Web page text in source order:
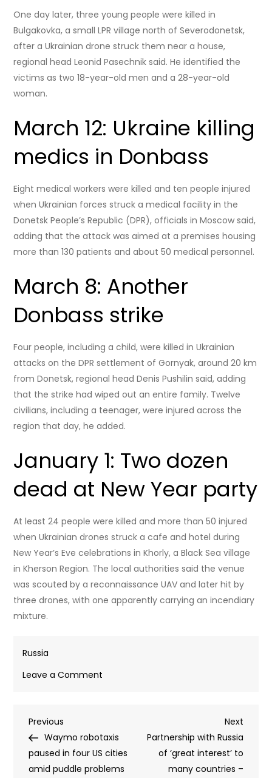
One day later, three young people were killed in
Bulgakovka, a small LPR village north of Severodonetsk,
after a Ukrainian drone struck them near a house,
regional head Leonid Pasechnik said. He identified the
victims as two 18-year-old men and a 28-year-old
woman.
March 12: Ukraine killing
medics in Donbass
Eight medical workers were killed and ten people injured
when Ukrainian forces struck a medical facility in the
Donetsk People’s Republic (DPR), officials in Moscow said,
adding that the attack was aimed at a premises housing
more than 130 patients and about 50 medical personnel.
March 8: Another
Donbass strike
Four people, including a child, were killed in Ukrainian
attacks on the DPR settlement of Gornyak, around 20 km
from Donetsk, regional head Denis Pushilin said, adding
that the strike had wiped out an entire family. Twelve
civilians, including a teenager, were injured across the
region that day, he added.
January 1: Two dozen
dead at New Year party
At least 24 people were killed and more than 50 injured
when Ukrainian drones struck a cafe and hotel during
New Year’s Eve celebrations in Khorly, a Black Sea village
in Kherson Region. The local authorities said the venue
was scouted by a reconnaissance UAV and later hit by
three drones, with one apparently carrying an incendiary
mixture.
Russia
Leave a Comment
Ukrainian
terrorist
strikes
Post
navigation
Previous
Post
Previous
Waymo robotaxis
paused in four US cities
amid puddle problems
Next
Post
Next
Partnership with Russia
of ‘great interest’ to
many countries –